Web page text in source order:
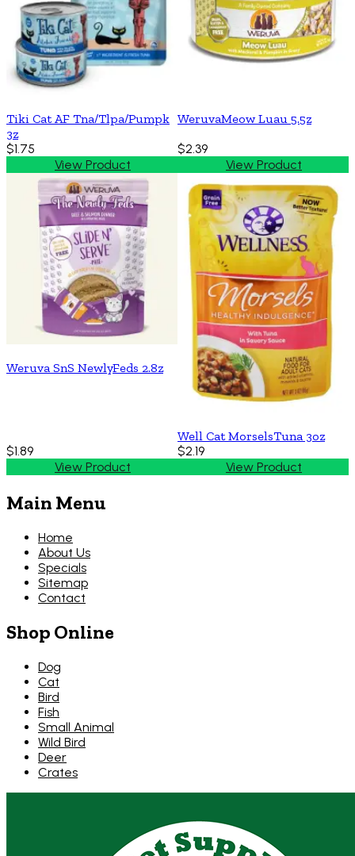
Tiki Cat AF Tna/Tlpa/Pumpk
3z
$1.75
View Product
WeruvaMeow Luau 5.5z
$2.39
View Product
Weruva SnS NewlyFeds 2.8z
$1.89
View Product
Well Cat MorselsTuna 3oz
$2.19
View Product
Main Menu
Home
About Us
Specials
Sitemap
Contact
Shop Online
Dog
Cat
Bird
Fish
Small Animal
Wild Bird
Deer
Crates